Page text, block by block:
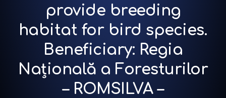
provide breeding
habitat for bird species.
Beneficiary: Regia
Națională a Foresturilor
– ROMSILVA –